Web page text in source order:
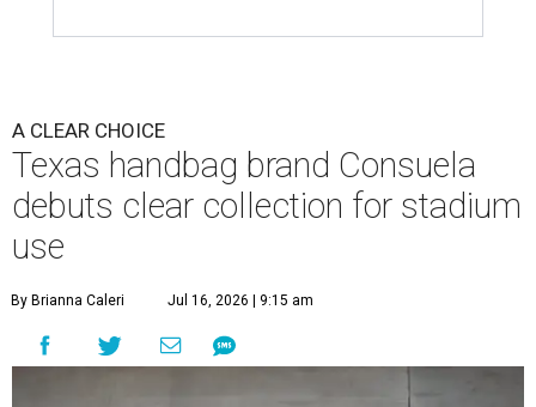
A CLEAR CHOICE
Texas handbag brand Consuela
debuts clear collection for stadium
use
By Brianna Caleri Jul 16, 2026 | 9:15 am